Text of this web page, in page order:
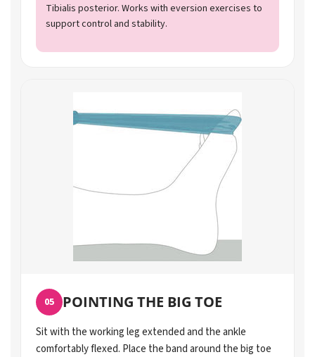
Tibialis posterior. Works with eversion exercises to
support control and stability.
05 POINTING THE BIG TOE
Sit with the working leg extended and the ankle
comfortably flexed. Place the band around the big toe